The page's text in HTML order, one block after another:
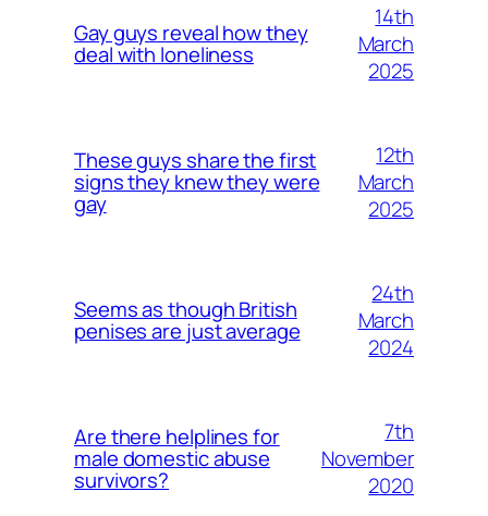
Gay guys reveal how they
deal with loneliness
14th
March
2025
These guys share the first
signs they knew they were
gay
12th
March
2025
Seems as though British
penises are just average
24th
March
2024
Are there helplines for
male domestic abuse
survivors?
7th
November
2020